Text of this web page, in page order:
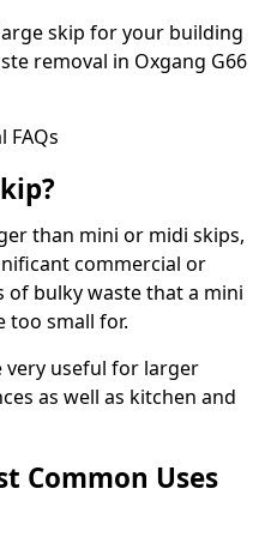
skip for your building
removal in Oxgang G66
FAQs
than mini or midi skips,
commercial or
bulky waste that a mini
too small for.
very useful for larger
as well as kitchen and
Common Uses